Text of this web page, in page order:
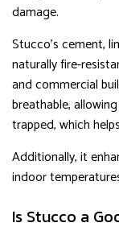
damage.
Stucco’s cement,
naturally fire-
and commercial
breathable,
trapped, which
Additionally, it
indoor
Is Stucco a